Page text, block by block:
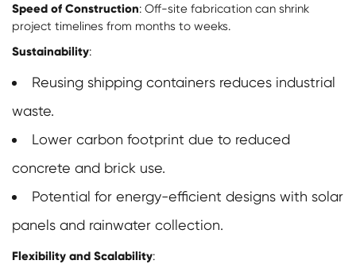
Speed of Construction: Off-site fabrication can shrink
project timelines from months to weeks.
Sustainability:
Reusing shipping containers reduces industrial
waste.
Lower carbon footprint due to reduced
concrete and brick use.
Potential for energy-efficient designs with solar
panels and rainwater collection.
Flexibility and Scalability: